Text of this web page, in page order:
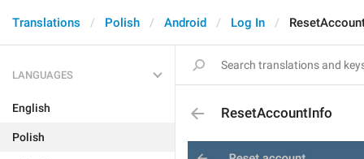
Translations Polish Android Log In
LANGUAGES
English
Polish
ResetAccountInfo